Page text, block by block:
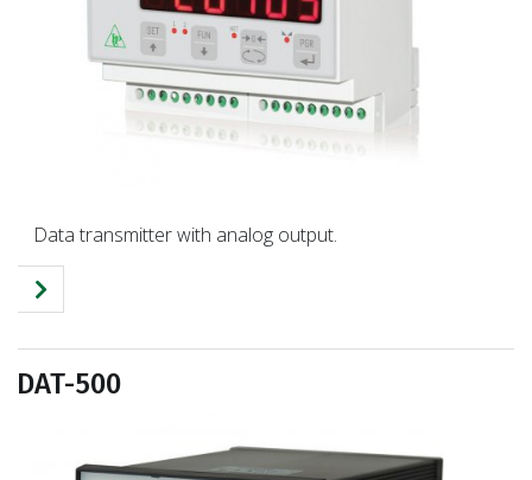
Data transmitter with analog output.
DAT-500